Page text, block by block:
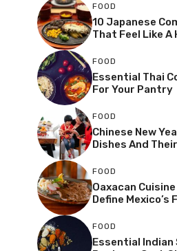
FOOD
10 Japanese
That Feel Like A
FOOD
Essential Thai
For Your Pantry
FOOD
Chinese New
Dishes And
FOOD
Oaxacan
Define Mexico’s
FOOD
Essential Indian